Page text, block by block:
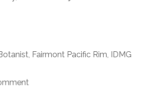
, Fairmont Pacific Rim, IDMG